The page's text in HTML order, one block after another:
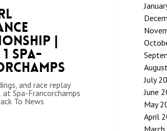
|
Spa-
and race replay
Spa-Francorchamps
To News
July
June
May
April